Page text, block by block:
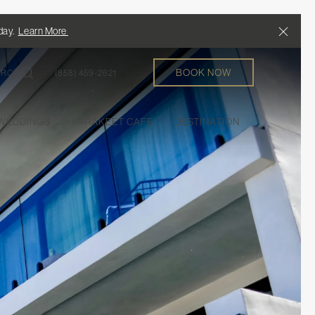
Learn More
(858) 459-2621 BOOK NOW
PARAKEET CAFE DESTINATION